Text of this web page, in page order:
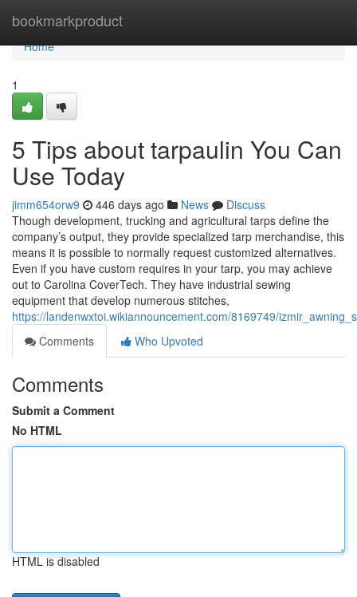
bookmarkproduct
Home
Home
1
5 Tips about tarpaulin You Can
Use Today
jimm654orw9 446 days ago News
Discuss
Though development, trucking and agricultural tarps define the
company’s output, they provide specialized tarp merchandise, this
means it is possible to normally request customized alternatives.
Even if you have custom requires in your tarp, you may achieve
out to Carolina CoverTech. They have industrial sewing
equipment that develop numerous stitches,
https://landenwxtoi.wikiannouncement.com/8169749/
Comments
Who Upvoted
Comments
Submit a Comment
No HTML
HTML is disabled